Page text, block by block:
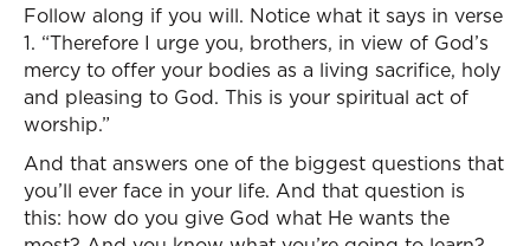
Follow along if you will. Notice what it says in verse
1. “Therefore I urge you, brothers, in view of God’s
mercy to offer your bodies as a living sacrifice, holy
and pleasing to God. This is your spiritual act of
worship.”
And that answers one of the biggest questions that
you’ll ever face in your life. And that question is
this: how do you give God what He wants the